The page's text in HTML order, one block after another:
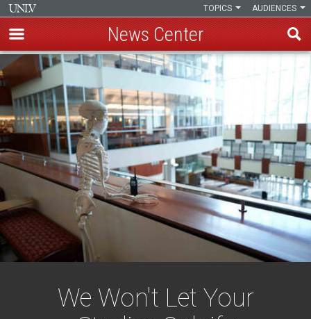
Skip
to
main
content
AUDIENCES
TOPICS
News Center
We Won't Let Your